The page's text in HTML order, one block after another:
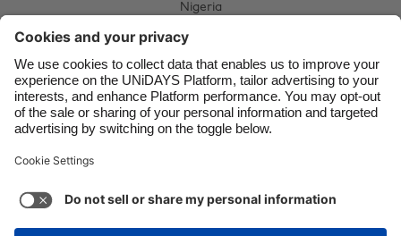
Nigeria
Swaziland
Uganda
France
India
Indonesia
Ireland
Italia
Malaysia
México
Suomi
United Kingdom
United States